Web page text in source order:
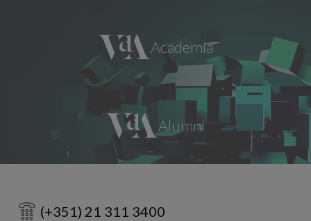
(+351) 21 311 3400